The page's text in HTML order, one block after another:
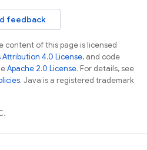
feedback
content of this page is licensed
4.0 License, and code
Apache 2.0 License. For details, see
. Java is a registered trademark